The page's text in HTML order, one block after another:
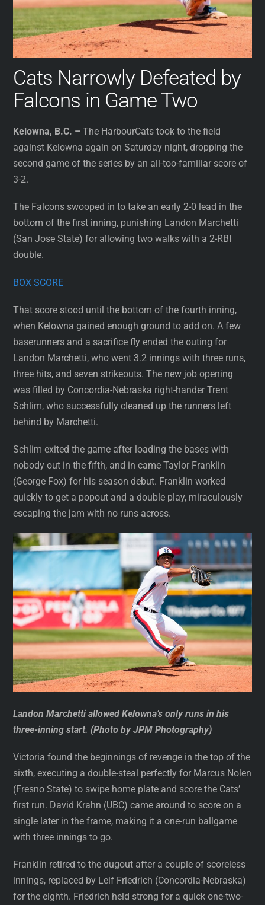
Cats Narrowly Defeated by
Falcons in Game Two
Kelowna, B.C. –The HarbourCats took to the field
against Kelowna again on Saturday night, dropping the
second game of the series by an all-too-familiar score of
3-2.
The Falcons swooped in to take an early 2-0 lead in the
bottom of the first inning, punishing Landon Marchetti
(San Jose State) for allowing two walks with a 2-RBI
double.
BOX SCORE
That score stood until the bottom of the fourth inning,
when Kelowna gained enough ground to add on. A few
baserunners and a sacrifice fly ended the outing for
Landon Marchetti, who went 3.2 innings with three runs,
three hits, and seven strikeouts. The new job opening
was filled by Concordia-Nebraska right-hander Trent
Schlim, who successfully cleaned up the runners left
behind by Marchetti.
Schlim exited the game after loading the bases with
nobody out in the fifth, and in came Taylor Franklin
(George Fox) for his season debut. Franklin worked
quickly to get a popout and a double play, miraculously
escaping the jam with no runs across.
Landon Marchetti allowed Kelowna’s only runs in his
three-inning start. (Photo by JPM Photography)
Victoria found the beginnings of revenge in the top of the
sixth, executing a double-steal perfectly for Marcus Nolen
(Fresno State) to swipe home plate and score the Cats’
first run. David Krahn (UBC) came around to score on a
single later in the frame, making it a one-run ballgame
with three innings to go.
Franklin retired to the dugout after a couple of scoreless
innings, replaced by Leif Friedrich (Concordia-Nebraska)
for the eighth. Friedrich held strong for a quick one-two-